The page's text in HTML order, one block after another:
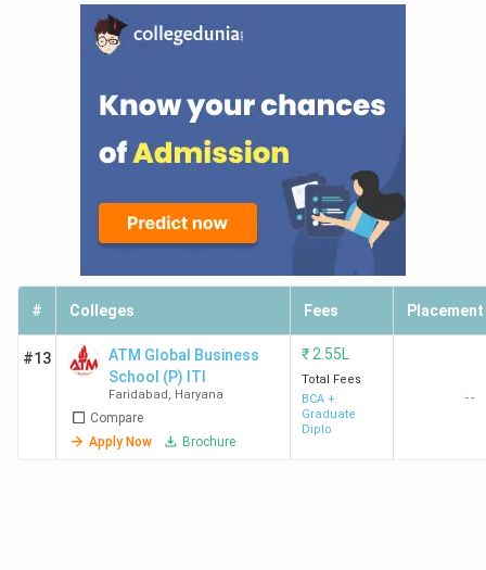
# Colleges Fees Placement
#13
ATM Global Business
School (P) ITI
Faridabad , Haryana
Compare
Apply Now
Brochure
₹ 2.55L
Total Fees
BCA +
Graduate
Diplo
--